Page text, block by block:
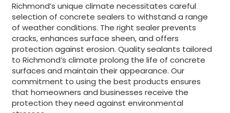
Richmond’s unique climate necessitates careful
selection of concrete sealers to withstand a range
of weather conditions. The right sealer prevents
cracks, enhances surface sheen, and offers
protection against erosion. Quality sealants tailored
to Richmond’s climate prolong the life of concrete
surfaces and maintain their appearance. Our
commitment to using the best products ensures
that homeowners and businesses receive the
protection they need against environmental